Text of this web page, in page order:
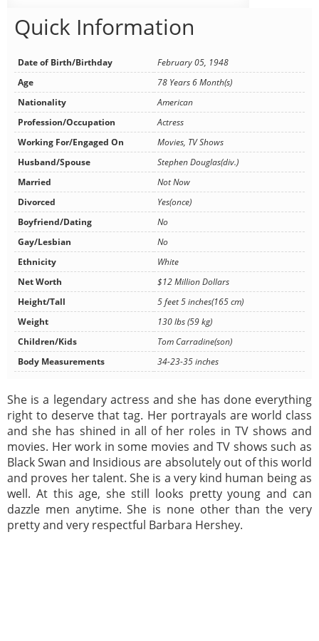
Quick Information
Date of Birth/Birthday
February 05, 1948
Age
78 Years 6 Month(s)
Nationality
American
Profession/Occupation
Actress
Working For/Engaged On
Movies, TV Shows
Husband/Spouse
Stephen Douglas(div.)
Married
Not Now
Divorced
Yes(once)
Boyfriend/Dating
No
Gay/Lesbian
No
Ethnicity
White
Net Worth
$12 Million Dollars
Height/Tall
5 feet 5 inches(165 cm)
Weight
130 lbs (59 kg)
Children/Kids
Tom Carradine(son)
Body Measurements
34-23-35 inches
She is a legendary actress and she has done everything
right to deserve that tag. Her portrayals are world class
and she has shined in all of her roles in TV shows and
movies. Her work in some movies and TV shows such as
Black Swan and Insidious are absolutely out of this world
and proves her talent. She is a very kind human being as
well. At this age, she still looks pretty young and can
dazzle men anytime. She is none other than the very
pretty and very respectful Barbara Hershey.